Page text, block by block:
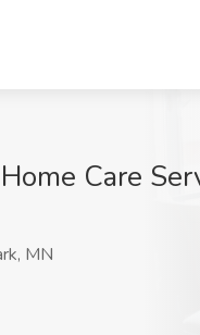
Care
MN